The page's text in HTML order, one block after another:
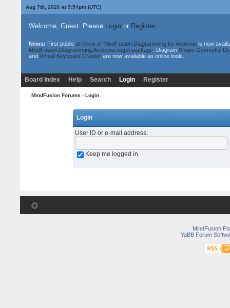
Aug 7th, 2026 at 9:54pm(UTC)
Welcome, Guest. Please Loginor Register
News: First public preview of MindFusion.Diagramming for Avaloniais now
MindFusion.Diagramming.Avalonia nuget package. Diagram Shape Geometry
and Virtual Keyboard Creatorare now available as online tools.
Board Index Help Search Login Register
MindFusion Forums › Login
Login
User ID or e-mail address:
Keep me logged in
MindFusion
YaBB Forum